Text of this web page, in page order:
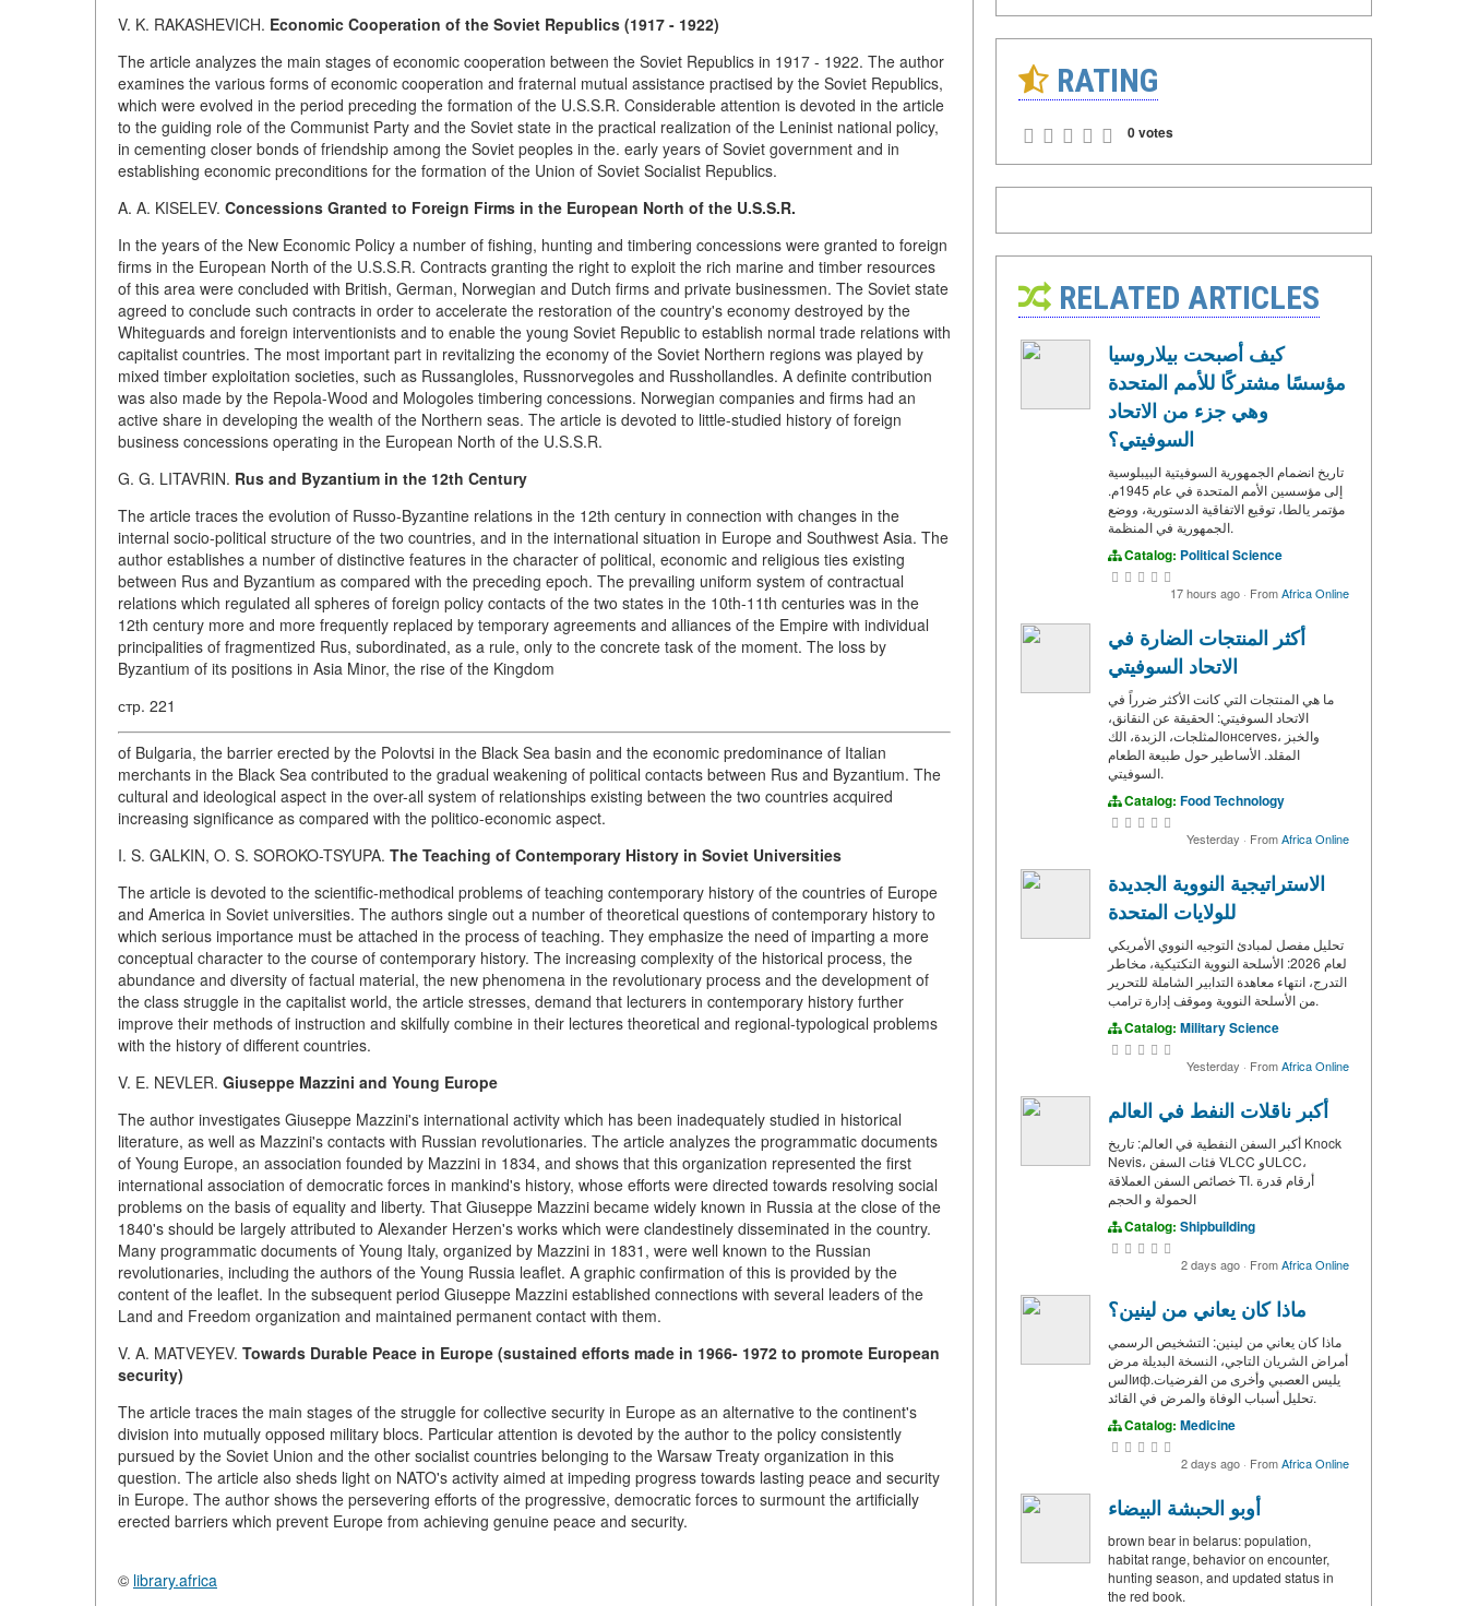
V. K. RAKASHEVICH. Economic Cooperation of the Soviet Republics (1917 - 1922)
The article analyzes the main stages of economic cooperation between the Soviet Republics in 1917 - 1922. The author
examines the various forms of economic cooperation and fraternal mutual assistance practised by the Soviet Republics,
which were evolved in the period preceding the formation of the U.S.S.R. Considerable attention is devoted in the article
to the guiding role of the Communist Party and the Soviet state in the practical realization of the Leninist national policy,
in cementing closer bonds of friendship among the Soviet peoples in the. early years of Soviet government and in
establishing economic preconditions for the formation of the Union of Soviet Socialist Republics.
A. A. KISELEV. Concessions Granted to Foreign Firms in the European North of the U.S.S.R.
In the years of the New Economic Policy a number of fishing, hunting and timbering concessions were granted to foreign
firms in the European North of the U.S.S.R. Contracts granting the right to exploit the rich marine and timber resources
of this area were concluded with British, German, Norwegian and Dutch firms and private businessmen. The Soviet state
agreed to conclude such contracts in order to accelerate the restoration of the country's economy destroyed by the
Whiteguards and foreign interventionists and to enable the young Soviet Republic to establish normal trade relations with
capitalist countries. The most important part in revitalizing the economy of the Soviet Northern regions was played by
mixed timber exploitation societies, such as Russangloles, Russnorvegoles and Russhollandles. A definite contribution
was also made by the Repola-Wood and Mologoles timbering concessions. Norwegian companies and firms had an
active share in developing the wealth of the Northern seas. The article is devoted to little-studied history of foreign
business concessions operating in the European North of the U.S.S.R.
G. G. LITAVRIN. Rus and Byzantium in the 12th Century
The article traces the evolution of Russo-Byzantine relations in the 12th century in connection with changes in the
internal socio-political structure of the two countries, and in the international situation in Europe and Southwest Asia. The
author establishes a number of distinctive features in the character of political, economic and religious ties existing
between Rus and Byzantium as compared with the preceding epoch. The prevailing uniform system of contractual
relations which regulated all spheres of foreign policy contacts of the two states in the 10th-11th centuries was in the
12th century more and more frequently replaced by temporary agreements and alliances of the Empire with individual
principalities of fragmentized Rus, subordinated, as a rule, only to the concrete task of the moment. The loss by
Byzantium of its positions in Asia Minor, the rise of the Kingdom
стр. 221
of Bulgaria, the barrier erected by the Polovtsi in the Black Sea basin and the economic predominance of Italian
merchants in the Black Sea contributed to the gradual weakening of political contacts between Rus and Byzantium. The
cultural and ideological aspect in the over-all system of relationships existing between the two countries acquired
increasing significance as compared with the politico-economic aspect.
I. S. GALKIN, O. S. SOROKO-TSYUPA. The Teaching of Contemporary History in Soviet Universities
The article is devoted to the scientific-methodical problems of teaching contemporary history of the countries of Europe
and America in Soviet universities. The authors single out a number of theoretical questions of contemporary history to
which serious importance must be attached in the process of teaching. They emphasize the need of imparting a more
conceptual character to the course of contemporary history. The increasing complexity of the historical process, the
abundance and diversity of factual material, the new phenomena in the revolutionary process and the development of
the class struggle in the capitalist world, the article stresses, demand that lecturers in contemporary history further
improve their methods of instruction and skilfully combine in their lectures theoretical and regional-typological problems
with the history of different countries.
V. E. NEVLER. Giuseppe Mazzini and Young Europe
The author investigates Giuseppe Mazzini's international activity which has been inadequately studied in historical
literature, as well as Mazzini's contacts with Russian revolutionaries. The article analyzes the programmatic documents
of Young Europe, an association founded by Mazzini in 1834, and shows that this organization represented the first
international association of democratic forces in mankind's history, whose efforts were directed towards resolving social
problems on the basis of equality and liberty. That Giuseppe Mazzini became widely known in Russia at the close of the
1840's should be largely attributed to Alexander Herzen's works which were clandestinely disseminated in the country.
Many programmatic documents of Young Italy, organized by Mazzini in 1831, were well known to the Russian
revolutionaries, including the authors of the Young Russia leaflet. A graphic confirmation of this is provided by the
content of the leaflet. In the subsequent period Giuseppe Mazzini established connections with several leaders of the
Land and Freedom organization and maintained permanent contact with them.
V. A. MATVEYEV. Towards Durable Peace in Europe (sustained efforts made in 1966- 1972 to promote European
security)
The article traces the main stages of the struggle for collective security in Europe as an alternative to the continent's
division into mutually opposed military blocs. Particular attention is devoted by the author to the policy consistently
pursued by the Soviet Union and the other socialist countries belonging to the Warsaw Treaty organization in this
question. The article also sheds light on NATO's activity aimed at impeding progress towards lasting peace and security
in Europe. The author shows the persevering efforts of the progressive, democratic forces to surmount the artificially
erected barriers which prevent Europe from achieving genuine peace and security.
© library.africa
RATING
0 votes
RELATED ARTICLES
كيف أصبحت بيلاروسيا
مؤسسًا مشتركًا للأمم المتحدة
وهي جزء من الاتحاد
السوفيتي؟
تاريخ انضمام الجمهورية السوفيتية البيبلوسية
إلى مؤسسين الأمم المتحدة في عام 1945م.
مؤتمر يالطا، توقيع الاتفاقية الدستورية، ووضع
الجمهورية في المنظمة.
Catalog: Political Science
17 hours ago · FromAfrica Online
أكثر المنتجات الضارة في
الاتحاد السوفيتي
ما هي المنتجات التي كانت الأكثر ضرراً في
الاتحاد السوفيتي: الحقيقة عن النقانق،
المثلجات، الزبدة، الكонсerves، والخبز
المقلد. الأساطير حول طبيعة الطعام
السوفيتي.
Catalog: Food Technology
Yesterday · FromAfrica Online
الاستراتيجية النووية الجديدة
للولايات المتحدة
تحليل مفصل لمبادئ التوجيه النووي الأمريكي
لعام 2026: الأسلحة النووية التكتيكية، مخاطر
التدرج، انتهاء معاهدة التدابير الشاملة للتحرير
من الأسلحة النووية وموقف إدارة ترامب.
Catalog: Military Science
Yesterday · FromAfrica Online
أكبر ناقلات النفط في العالم
أكبر السفن النفطية في العالم: تاريخ Knock
Nevis، فئات السفن VLCC وULCC،
خصائص السفن العملاقة TI. أرقام قدرة
الحمولة و الحجم
Catalog: Shipbuilding
2 days ago · FromAfrica Online
ماذا كان يعاني من لينين؟
ماذا كان يعاني من لينين: التشخيص الرسمي
أمراض الشريان التاجي، النسخة البديلة مرض
السифيليس العصبي وأخرى من الفرضيات.
تحليل أسباب الوفاة والمرض في القائد.
Catalog: Medicine
2 days ago · FromAfrica Online
أوبو الحبشة البيضاء
brown bear in belarus: population,
habitat range, behavior on encounter,
hunting season, and updated status in
the red book.